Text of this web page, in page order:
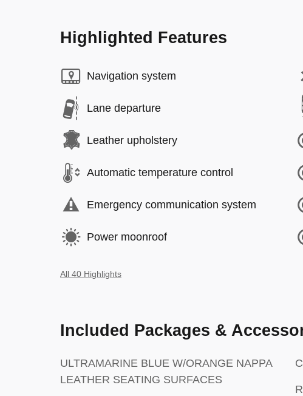
Highlighted Features
Navigation system
Lane departure
Leather upholstery
Automatic temperature control
Emergency communication system
Power moonroof
All 40 Highlights
Included Packages &
ULTRAMARINE BLUE W/ORANGE NAPPA
LEATHER SEATING SURFACES